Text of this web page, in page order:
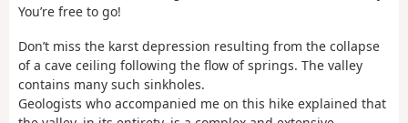
You’re free to go!
Don’t miss the karst depression resulting from the collapse
of a cave ceiling following the flow of springs. The valley
contains many such sinkholes.
Geologists who accompanied me on this hike explained that